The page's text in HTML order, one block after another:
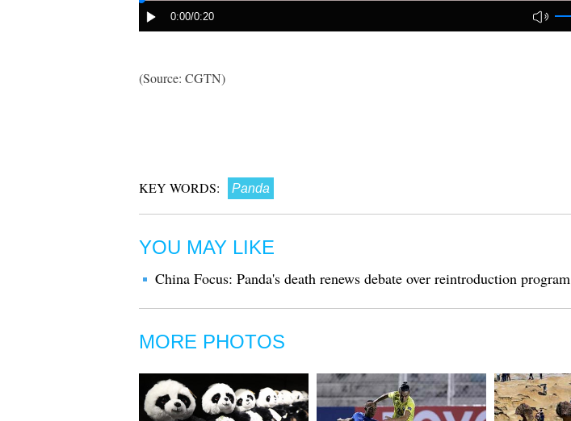
(Source: CGTN)
KEY WORDS: Panda
YOU MAY LIKE
China Focus: Panda's death renews debate over reintroduction program
MORE PHOTOS